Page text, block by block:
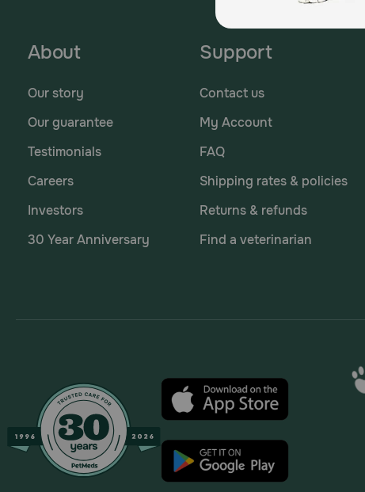
About
Our story
Our guarantee
Testimonials
Careers
Investors
30 Year Anniversary
Support
Contact us
My Account
FAQ
Shipping rates & policies
Returns & refunds
Find a veterinarian